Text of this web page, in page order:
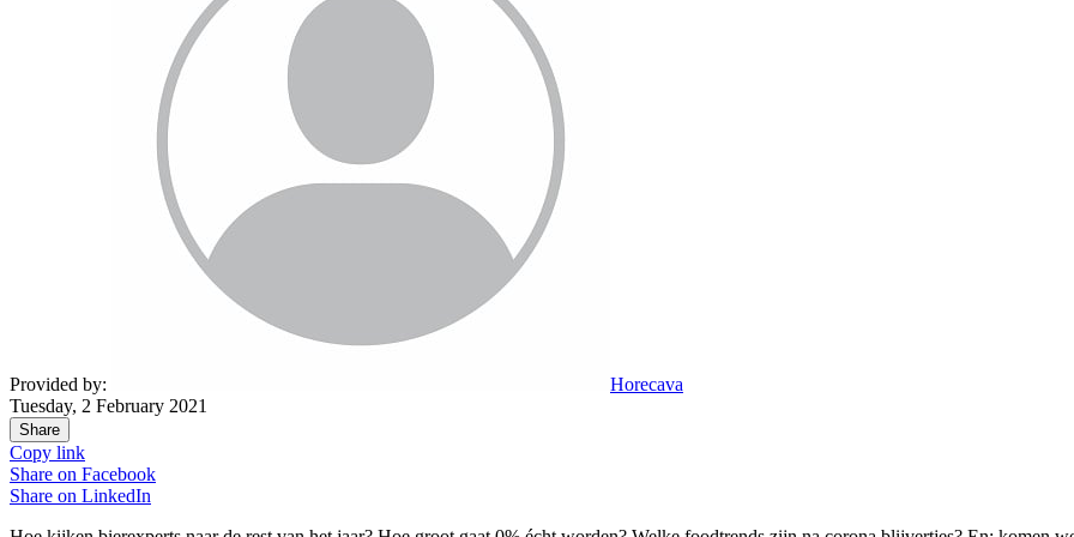
Provided by:
Horecava
Tuesday, 2 February 2021
Share
Copy link
Share on Facebook
Share on LinkedIn